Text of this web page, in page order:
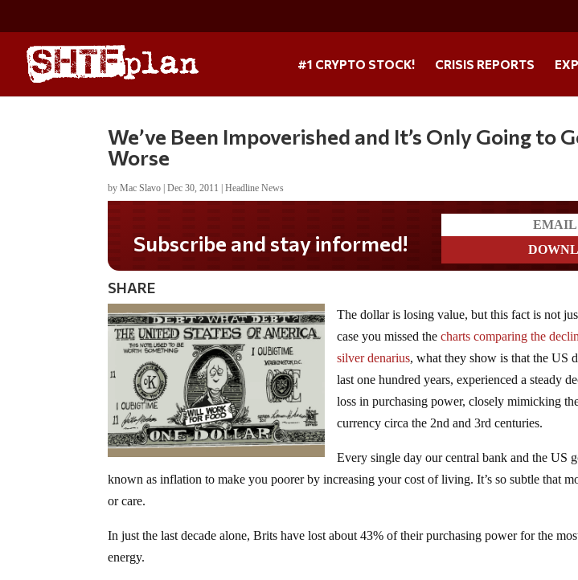
#1 CRYPTO STOCK! CRISIS REPORTS
We’ve Been Impoverished and It’s Only Going to
Worse
byMac Slavo |Dec 30, 2011 |Headline News
SHARE
The dollar is losing value, but this fact is not
case you missed thecharts comparing the
silver denarius, what they show is that the US
last one hundred years, experienced a steady
loss in purchasing power, closely mimicking
currency circa the 2nd and 3rd centuries.
Every single day our central bank and the US
known as inflation to make you poorer by increasing your cost of living. It’s so subtle that
or care.
In just the last decade alone, Brits have lost about 43% of their purchasing power for the
energy.